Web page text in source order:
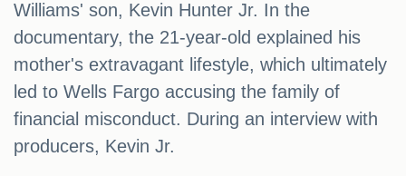
Williams' son, Kevin Hunter Jr. In the
documentary, the 21-year-old explained his
mother's extravagant lifestyle, which ultimately
led to Wells Fargo accusing the family of
financial misconduct. During an interview with
producers, Kevin Jr.